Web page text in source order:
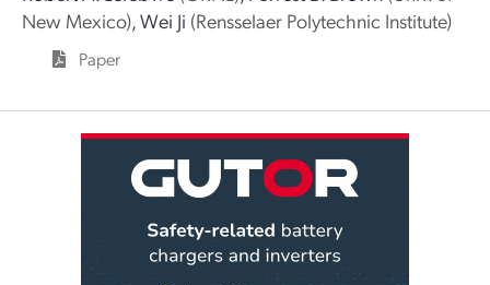
New Mexico),Wei Ji (Rensselaer Polytechnic Institute)
Paper